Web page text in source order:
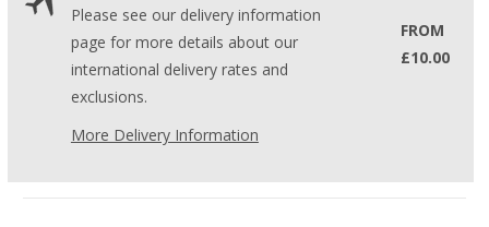
Please see our delivery information
page for more details about our
international delivery rates and
exclusions.
FROM
£10.00
More Delivery Information